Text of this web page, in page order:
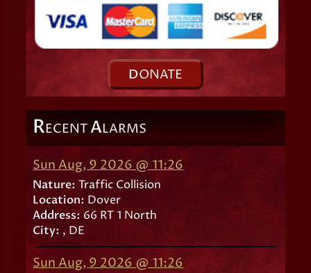
DONATE
RECENTALARMS
Sun Aug, 9 2026 @ 11:26
Nature:Traffic Collision
Location: Dover
Address:66 RT 1 North
City: , DE
Sun Aug, 9 2026 @ 11:26